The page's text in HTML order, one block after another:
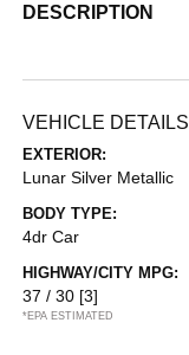
DESCRIPTION
VEHICLE DETAILS
EXTERIOR:
Lunar Silver Metallic
BODY TYPE:
4dr Car
HIGHWAY/CITY MPG:
37 / 30 [3]
*EPA ESTIMATED